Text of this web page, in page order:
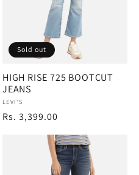
Sold out
HIGH RISE 725 BOOTCUT
JEANS
Vendor:
LEVI'S
Regular
Rs. 3,399.00